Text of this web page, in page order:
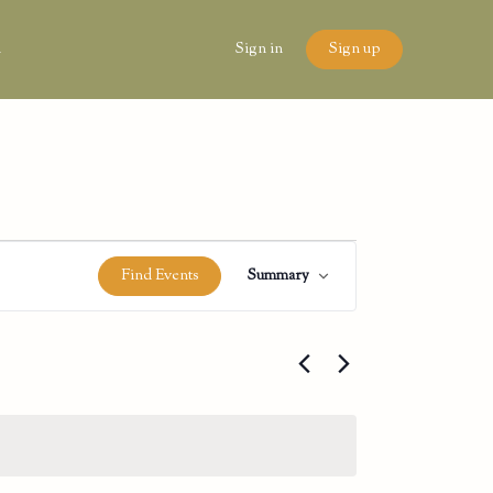
Sign in Sign up
Find Events
Event
Views
Navigation
Summary